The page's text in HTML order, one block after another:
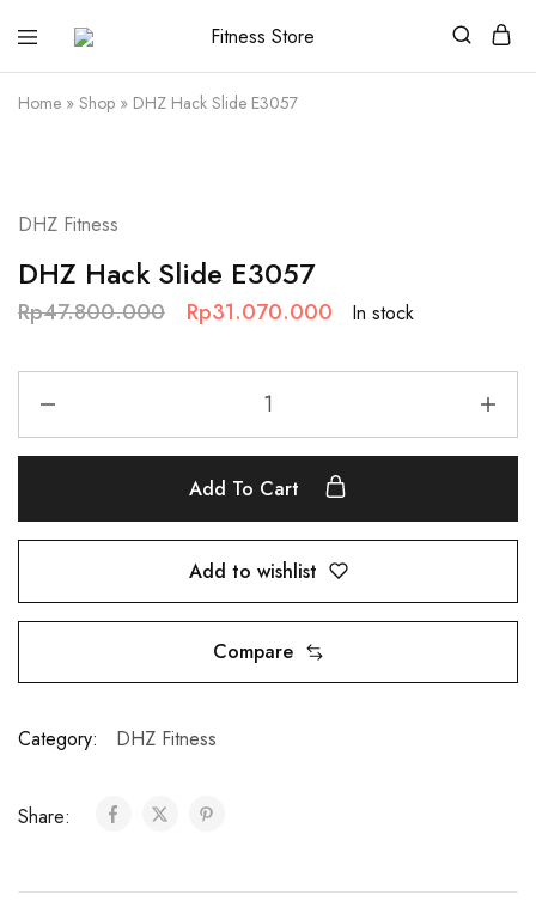
Fitness
Store
Cari
alat
fitness
?
Home » Shop » DHZ Hack Slide E3057
DHZ Fitness
DHZ Hack Slide E3057
Rp47.800.000 Rp31.070.000 In stock
Add To Cart
Add to wishlist
Compare
Category: DHZ Fitness
Share: